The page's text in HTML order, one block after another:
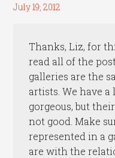
July 19, 2012
Thanks, Liz, for
read all of the
galleries are the
artists. We have a
gorgeous, but
not good. Make
represented in a
are with the